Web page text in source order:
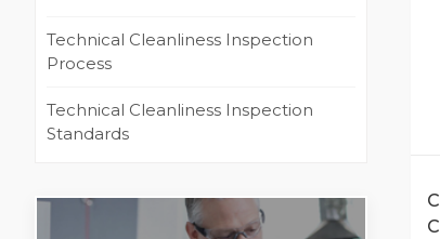
Technical Cleanliness Inspection
Process
Technical Cleanliness Inspection
Standards